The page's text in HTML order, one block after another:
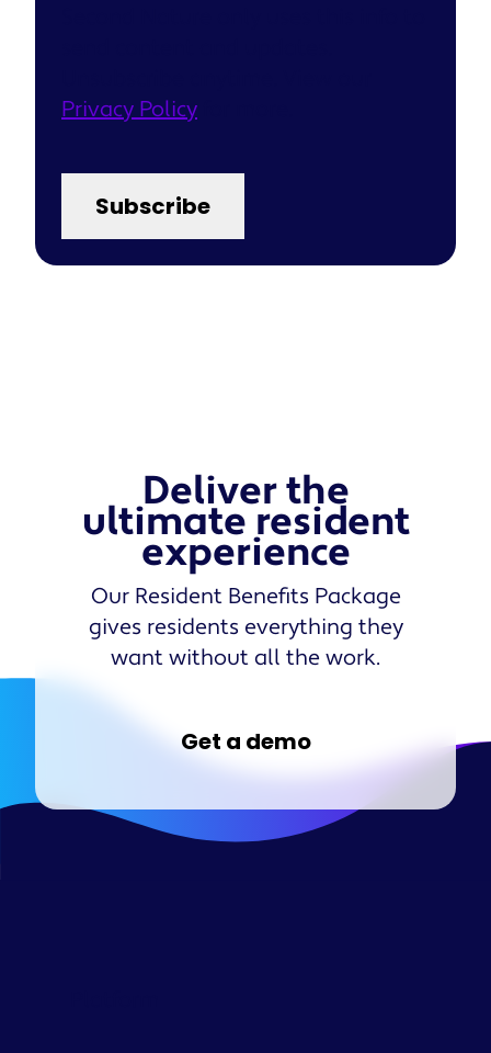
Privacy Policy
Deliver the
ultimate resident
experience
Our Resident Benefits Package
gives residents everything they
want without all the work.
Get a demo